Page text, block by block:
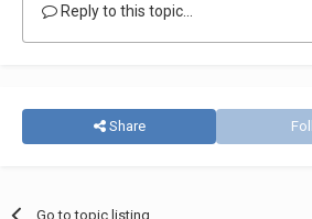
Reply to this topic...
Share
Go to topic listing